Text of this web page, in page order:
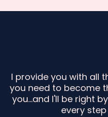
I provide you with all
you need to become
you...and I'll be right
every